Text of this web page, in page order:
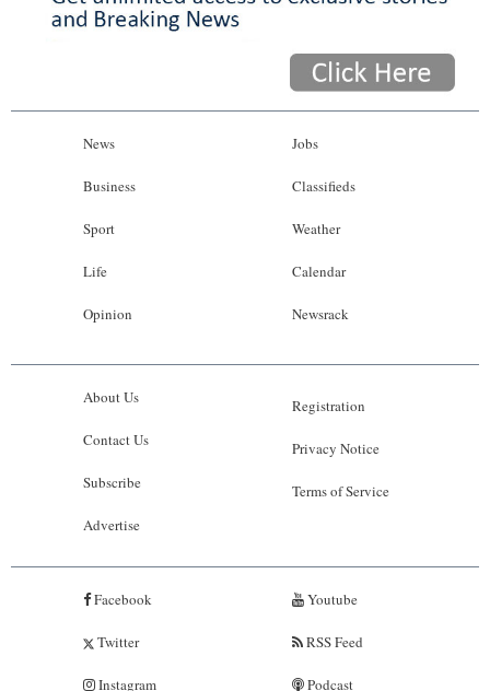
News
Business
Sport
Life
Opinion
Jobs
Classifieds
Weather
Calendar
Newsrack
About Us
Contact Us
Subscribe
Advertise
Registration
Privacy Notice
Terms of Service
Facebook
Twitter
Instagram
Youtube
RSS Feed
Podcast